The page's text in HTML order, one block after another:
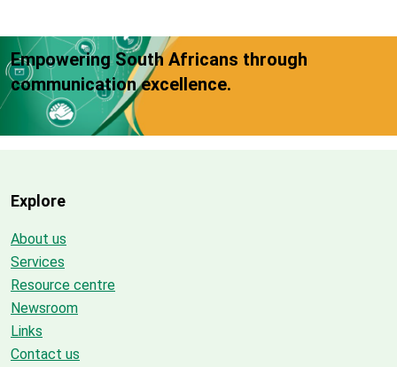
Empowering South Africans through
communication excellence.
Explore
About us
Services
Resource centre
Newsroom
Links
Contact us